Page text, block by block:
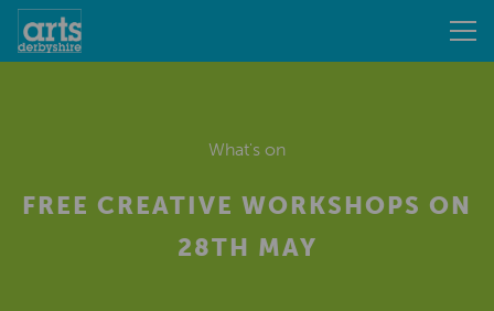
What's on
FREE CREATIVE WORKSHOPS ON
28TH MAY